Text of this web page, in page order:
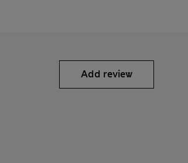
Add review